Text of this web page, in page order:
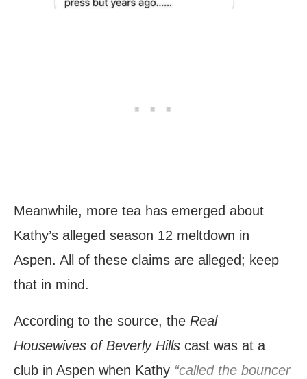
Meanwhile, more tea has emerged about
Kathy’s alleged season 12 meltdown in
Aspen. All of these claims are alleged; keep
that in mind.
According to the source, the Real
Housewives of Beverly Hills cast was at a
club in Aspen when Kathy “called the bouncer